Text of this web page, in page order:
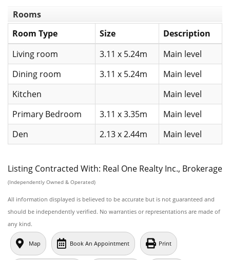
Rooms
Room Type
Size
Description
Living room
3.11 x 5.24m
Main level
Dining room
3.11 x 5.24m
Main level
Kitchen
Main level
Primary Bedroom
3.11 x 3.35m
Main level
Den
2.13 x 2.44m Main level
Listing Contracted With: Real One Realty Inc., Brokerage
(Independently Owned & Operated)
All information displayed is believed to be accurate but is not guaranteed and
should be independently verified. No warranties or representations are made of
any kind.
Map Book An Appointment Print